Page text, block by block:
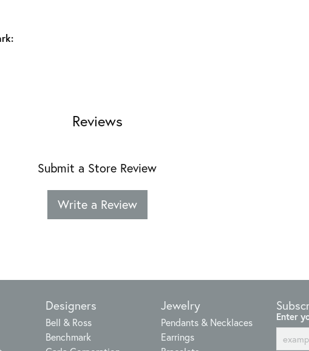
Reviews
Submit a Store Review
Write a Review
Designers
Bell & Ross
Benchmark
Jewelry
Pendants & Necklaces
Earrings
Enter